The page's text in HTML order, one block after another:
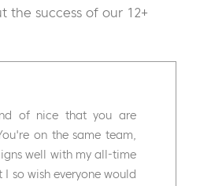
the success of our 12+
of nice that you are
on the same team,
well with my all-time
so wish everyone would